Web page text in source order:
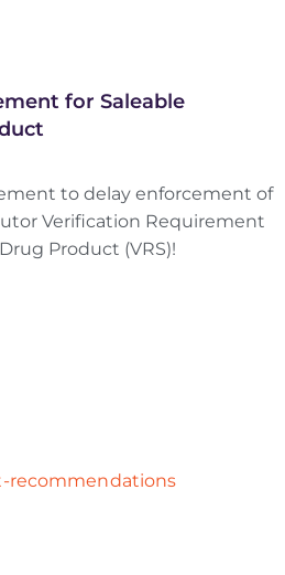
for Saleable
to delay enforcement of
Verification Requirement
Product (VRS)!